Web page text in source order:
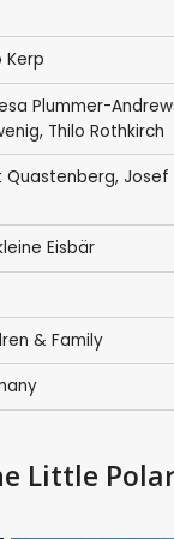
Kerp
Plummer-
, Thilo Rothkirch
Quastenberg, Josef
Eisbär
& Family
Little